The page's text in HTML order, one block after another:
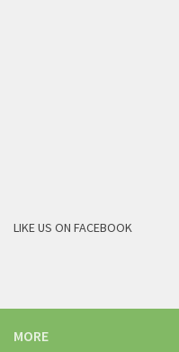
LIKE US ON FACEBOOK
MORE